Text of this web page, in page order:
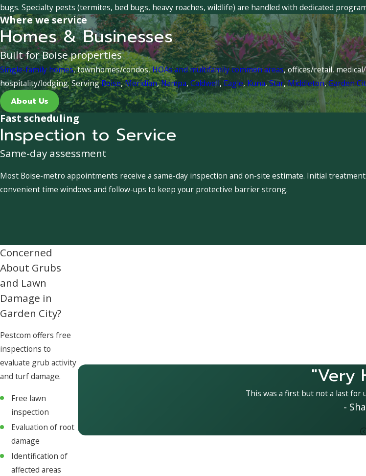
bugs. Specialty pests (termites, bed bugs, heavy roaches, wildlife) are handled with dedicated
Where we service
Homes & Businesses
Built for Boise properties
Single-family homes, townhomes/condos,HOAs and multifamily common areas, offices/retail,
hospitality/lodging. ServingBoise,Meridian,Nampa, Caldwell,Eagle, Kuna,Star,Middleton,Garden
About Us
Fast scheduling
Inspection to Service
Same-day assessment
Most Boise-metro appointments receive a same-day inspection and on-site estimate. Initial
convenient time windows and follow-ups to keep your protective barrier strong.
Concerned
About Grubs
and Lawn
Damage in
Garden City?
Pestcom offers free
inspections to
evaluate grub activity
and turf damage.
Free lawn
inspection
Evaluation of root
damage
Identification of
affected areas
"Very
This was a first but not a last for
-